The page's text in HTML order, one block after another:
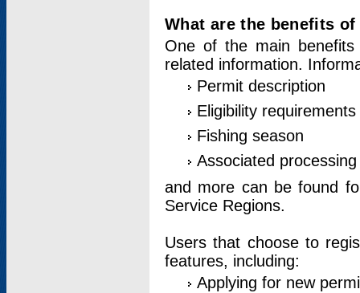
What are the benefits
One of the main
related information.
Permit description
Eligibility requirements
Fishing season
Associated
and more can be found
Service Regions.
Users that choose to
features, including:
Applying for new